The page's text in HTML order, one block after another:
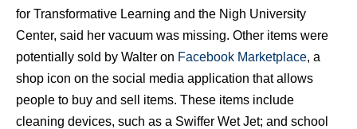
for Transformative Learning and the Nigh University
Center, said her vacuum was missing. Other items were
potentially sold by Walter on Facebook Marketplace, a
shop icon on the social media application that allows
people to buy and sell items. These items include
cleaning devices, such as a Swiffer Wet Jet; and school